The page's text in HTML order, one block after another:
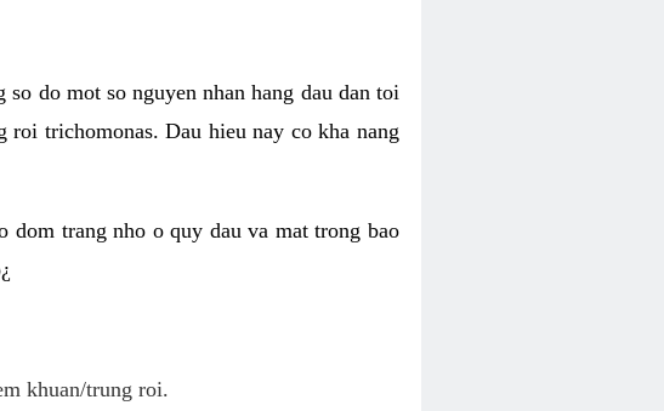
do mot so nguyen nhan hang dau dan toi
trichomonas. Dau hieu nay co kha nang
dom trang nho o quy dau va mat trong bao
khuan/trung roi.